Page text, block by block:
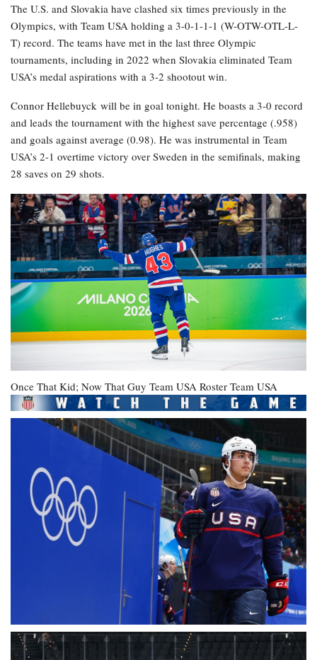
The U.S. and Slovakia have clashed six times previously in the
Olympics, with Team USA holding a 3-0-1-1-1 (W-OTW-OTL-L-
T) record. The teams have met in the last three Olympic
tournaments, including in 2022 when Slovakia eliminated Team
USA’s medal aspirations with a 3-2 shootout win.
Connor Hellebuyck will be in goal tonight. He boasts a 3-0 record
and leads the tournament with the highest save percentage (.958)
and goals against average (0.98). He was instrumental in Team
USA’s 2-1 overtime victory over Sweden in the semifinals, making
28 saves on 29 shots.
Once That Kid; Now That Guy Team USA Roster Team USA